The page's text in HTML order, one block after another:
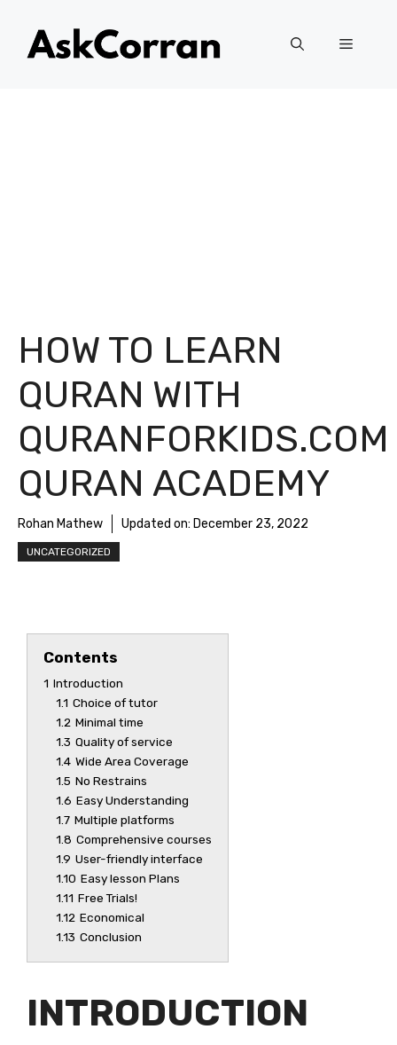
content
Menu
HOW TO LEARN
QURAN WITH
QURANFORKIDS.COM
QURAN ACADEMY
Rohan Mathew Updated on: December 23, 2022
UNCATEGORIZED
Contents
1 Introduction
1.1 Choice of tutor
1.2 Minimal time
1.3 Quality of service
1.4 Wide Area Coverage
1.5 No Restrains
1.6 Easy Understanding
1.7 Multiple platforms
1.8 Comprehensive courses
1.9 User-friendly interface
1.10 Easy lesson Plans
1.11 Free Trials!
1.12 Economical
1.13 Conclusion
INTRODUCTION